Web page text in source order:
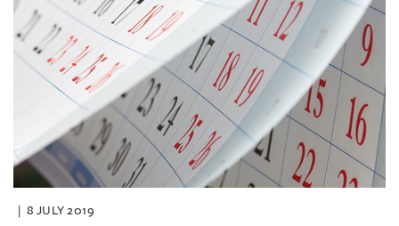
8 JULY 2019